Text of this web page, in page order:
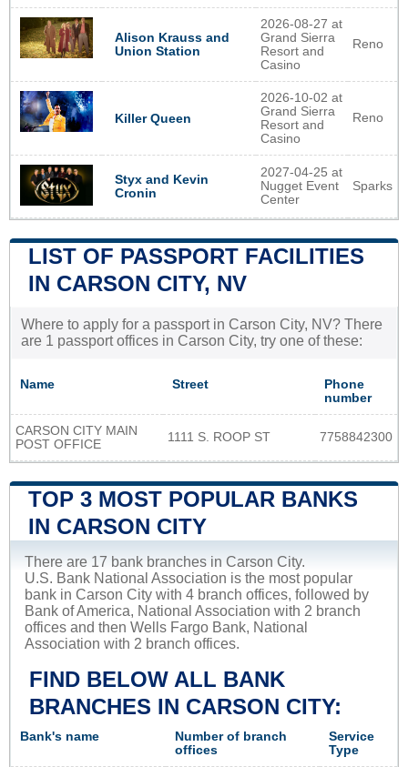
Alison Krauss and
Union Station
2026-08-27 at
Grand Sierra
Resort and
Casino
Reno
Killer Queen
2026-10-02 at
Grand Sierra
Resort and
Casino
Reno
Styx and Kevin
Cronin
2027-04-25 at
Nugget Event
Center
Sparks
LIST OF PASSPORT FACILITIES
IN CARSON CITY, NV
Where to apply for a passport in Carson City, NV? There
are 1 passport offices in Carson City, try one of these:
Name Street
Phone
number
CARSON CITY MAIN
POST OFFICE
1111 S. ROOP ST 7758842300
TOP 3 MOST POPULAR BANKS
IN CARSON CITY
There are 17 bank branches in Carson City.
U.S. Bank National Association is the most popular
bank in Carson City with 4 branch offices, followed by
Bank of America, National Association with 2 branch
offices and then Wells Fargo Bank, National
Association with 2 branch offices.
FIND BELOW ALL BANK
BRANCHES IN CARSON CITY:
Bank's name
Number of branch
offices
Service
Type